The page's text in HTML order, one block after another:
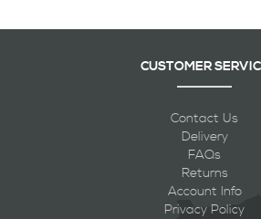
CUSTOMER
Contact Us
Delivery
FAQs
Returns
Account Info
Privacy Policy